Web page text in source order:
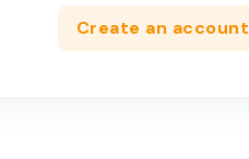
Create an account